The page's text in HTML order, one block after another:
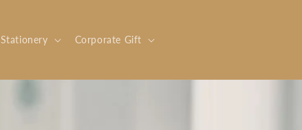
Stationery Corporate Gift